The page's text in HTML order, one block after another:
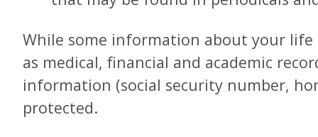
While some information about your
as medical, financial and academic
information (social security number,
protected.